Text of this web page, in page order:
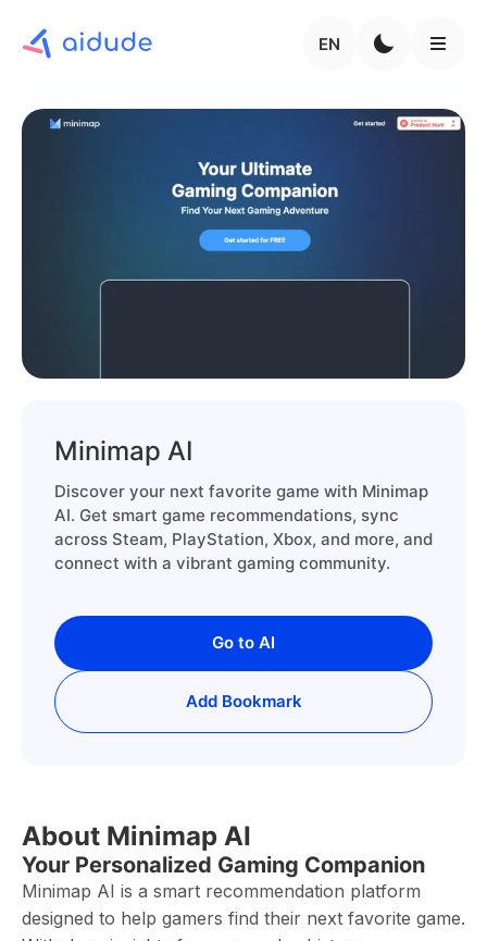
EN
Minimap AI
Discover your next favorite game with Minimap
AI. Get smart game recommendations, sync
across Steam, PlayStation, Xbox, and more, and
connect with a vibrant gaming community.
Go to AI
Add Bookmark
About Minimap AI
Your Personalized Gaming Companion
Minimap AI is a smart recommendation platform
designed to help gamers find their next favorite game.